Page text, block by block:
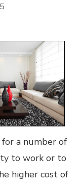
a number of
to work or to
higher cost of